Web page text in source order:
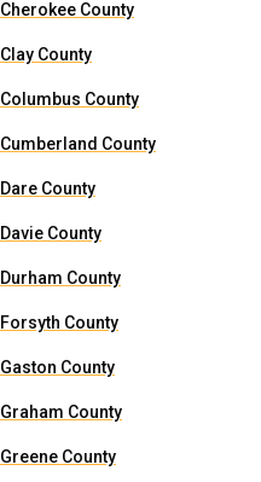
Cherokee County
Clay County
Columbus County
Cumberland County
Dare County
Davie County
Durham County
Forsyth County
Gaston County
Graham County
Greene County